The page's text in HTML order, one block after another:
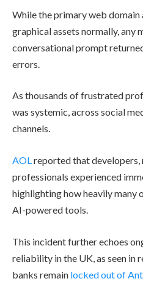
While the primary web domain
graphical assets normally, any
conversational prompt
errors.
As thousands of frustrated
was systemic, across social
channels.
AOLreported that developers,
professionals experienced
highlighting how heavily many
AI-powered tools.
This incident further echoes
reliability in the UK, as seen in
banks remain locked out of